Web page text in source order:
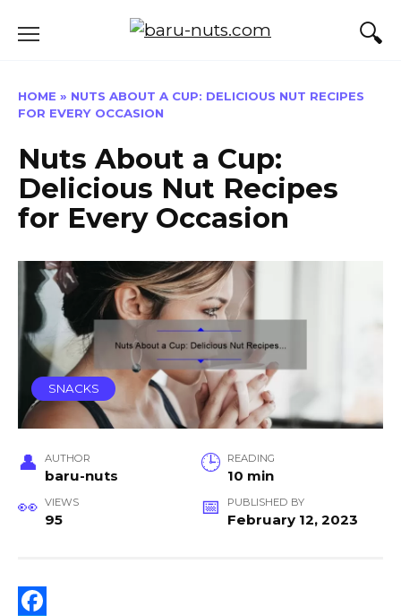
HOME » NUTS ABOUT A CUP: DELICIOUS NUT RECIPES
FOR EVERY OCCASION
Nuts About a Cup:
Delicious Nut Recipes
for Every Occasion
SNACKS
AUTHOR
baru-nuts
READING
10 min
VIEWS
95
PUBLISHED BY
February 12, 2023